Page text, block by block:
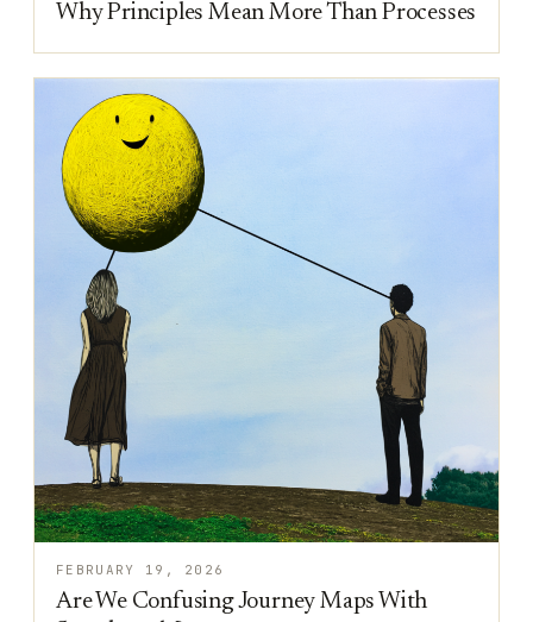
Why Principles Mean More Than Processes
FEBRUARY 19, 2026
Are We Confusing Journey Maps With